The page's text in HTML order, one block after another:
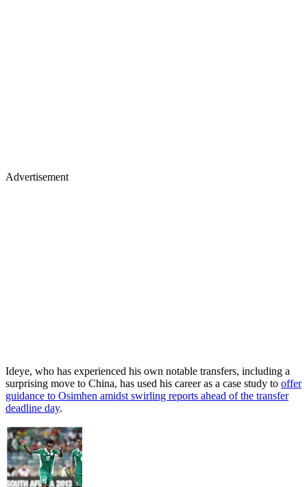
Advertisement
Ideye, who has experienced his own notable transfers, including a
surprising move to China, has used his career as a case study to offer
guidance to Osimhen amidst swirling reports ahead of the transfer
deadline day.